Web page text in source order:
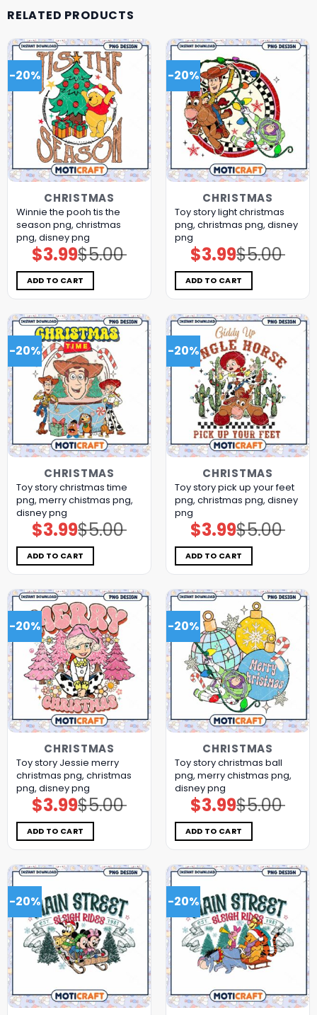
RELATED PRODUCTS
-20%
CHRISTMAS
Winnie the pooh tis the
season png, christmas
png, disney png
$5.00
Original
price
was:
$5.00.
$3.99Current
price
is:
$3.99.
ADD TO CART
-20%
CHRISTMAS
Toy story light christmas
png, christmas png, disney
png
$5.00
Original
price
was:
$5.00.
$3.99Current
price
is:
$3.99.
ADD TO CART
-20%
CHRISTMAS
Toy story christmas time
png, merry chistmas png,
disney png
$5.00
Original
price
was:
$5.00.
$3.99Current
price
is:
$3.99.
ADD TO CART
-20%
CHRISTMAS
Toy story pick up your feet
png, christmas png, disney
png
$5.00
Original
price
was:
$5.00.
$3.99Current
price
is:
$3.99.
ADD TO CART
-20%
CHRISTMAS
Toy story Jessie merry
christmas png, christmas
png, disney png
$5.00
Original
price
was:
$5.00.
$3.99Current
price
is:
$3.99.
ADD TO CART
-20%
CHRISTMAS
Toy story christmas ball
png, merry chistmas png,
disney png
$5.00
Original
price
was:
$5.00.
$3.99Current
price
is:
$3.99.
ADD TO CART
-20% -20%